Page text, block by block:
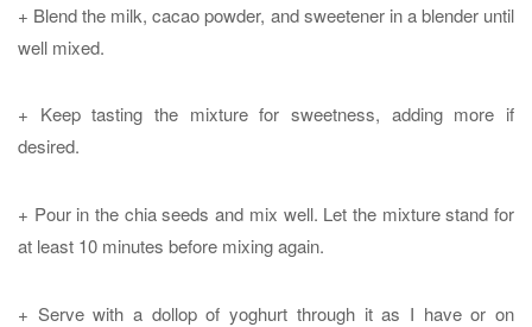
+ Blend the milk, cacao powder, and sweetener in a blender until
well mixed.
+ Keep tasting the mixture for sweetness, adding more if
desired.
+ Pour in the chia seeds and mix well. Let the mixture stand for
at least 10 minutes before mixing again.
+ Serve with a dollop of yoghurt through it as I have or on